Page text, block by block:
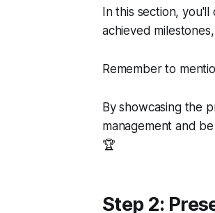
In this section,
achieved
Remember to
By showcasing the
management and
🏆
Step 2: